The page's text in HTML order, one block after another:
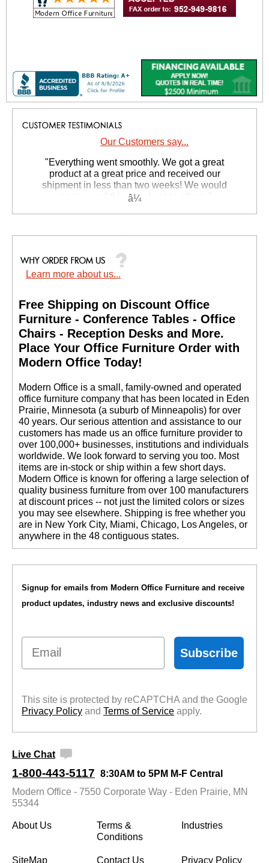
Our Customers say...
"Everything went smoothly. We got a great
product at a great price and received our
shipment in less than two weeks! We would
recommend this merchant to others."
Learn more about us...
Free Shipping on Discount Office
Furniture - Conference Tables - Office
Chairs - Reception Desks and More.
Place Your Office Furniture Order with
Modern Office Today!
Modern Office is a small, family-owned and operated
office furniture company that has been located in Eden
Prairie, Minnesota (a suburb of Minneapolis) for over
40 years. Our serious attention and assistance to our
customers has made us an office furniture provider to
over 100,000+ businesses, institutions and individuals
worldwide. We look forward to serving you too. Most
items are in-stock or ship within a few short days.
Modern Office is known for offering a large selection of
quality business furniture from over 100 manufacturers
at discount prices -- not just the limited colors or sizes
you may see elsewhere. Shipping is free whether you
are in New York City, Miami, Chicago, Los Angeles, or
anywhere in the 48 contiguous states.
Signup for emails from Modern Office Furniture and receive
product updates, industry news and exclusive discounts!
Email
Subscribe
This site is protected by reCAPTCHA and the Google
Privacy Policy and Terms of Service apply.
Live Chat
1-800-443-5117 8:30AM to 5PM M-F Central
Modern Office - 7550 Corporate Way - Eden Prairie, MN
55344
About Us
Terms &
Conditions
Industries
SiteMap Contact Us Privacy Policy